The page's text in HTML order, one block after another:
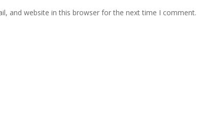
and website in this browser for the next time I comment.